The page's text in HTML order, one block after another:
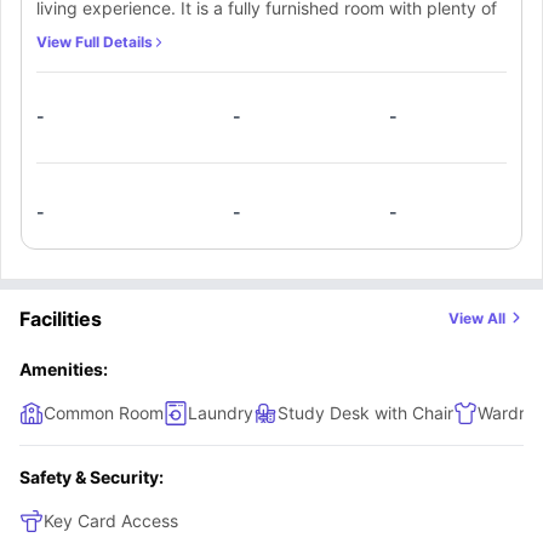
living experience. It is a fully furnished room with plenty of
storage space and furniture to meet your requirements
View Full Details
- - -
- - -
Facilities View All
Amenities:
Common Room Laundry Study Desk with Chair
Safety & Security:
Key Card Access